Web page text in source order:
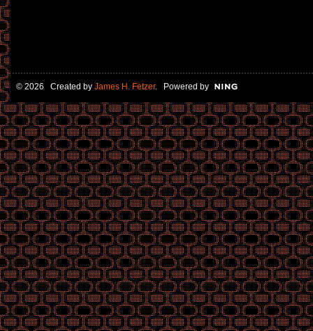
© 2026 Created by James H. Fetzer. Powered by